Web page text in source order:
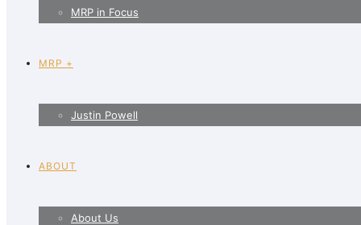
MRP in Focus
MRP +
Justin Powell
ABOUT
About Us